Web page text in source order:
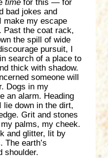
time for this — for
bad jokes and
make my escape
Past the coat rack,
the spill of wide
pursuit, I
search of a place to
thick with shadow.
someone will
Dogs in my
an alarm. Heading
lie down in the dirt,
Grit and stones
palms, my cheek.
and glitter, lit by
The earth’s
shoulder.